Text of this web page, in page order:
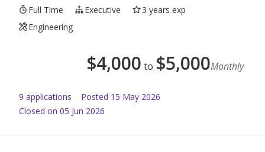
Full Time
Executive
3 years exp
Engineering
$4,000 to $5,000Monthly
9 applications Posted 15 May 2026
Closed on 05 Jun 2026